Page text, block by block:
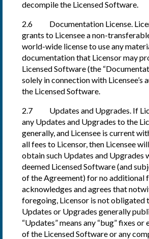
decompile the Licensed Software.
2.6 Documentation License.
grants to Licensee a non-
world-wide license to use any
documentation that Licensor may
Licensed Software (the
solely in connection with Licensee’s
the Licensed Software.
2.7 Updates and Upgrades. If
any Updates and Upgrades to the
generally, and Licensee is current
all fees to Licensor, then Licensee
obtain such Updates and Upgrades
deemed Licensed Software (and
of the Agreement) for no additional
acknowledges and agrees that
foregoing, Licensor is not obligated
Updates or Upgrades generally
“Updates” means any “bug” fixes
of the Licensed Software or any